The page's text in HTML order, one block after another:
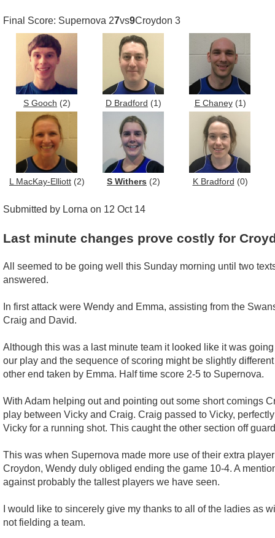
Final Score: Supernova 27vs9Croydon 3
S Gooch (2) D Bradford (1) E Chaney(1)
L MacKay-Elliott (2) S Withers (2) K Bradford (0)
Submitted by Lorna on 12 Oct 14
Last minute changes prove costly for
All seemed to be going well this Sunday morning until two
answered.
In first attack were Wendy and Emma, assisting from the
Craig and David.
Although this was a last minute team it looked like it was
our play and the sequence of scoring might be slightly
other end taken by Emma. Half time score 2-5 to Supernova.
With Adam helping out and pointing out some short comings
play between Vicky and Craig. Craig passed to Vicky,
Vicky for a running shot. This caught the other section off
This was when Supernova made more use of their extra
Croydon, Wendy duly obliged ending the game 10-4. A
against probably the tallest players we have seen.
I would like to sincerely give my thanks to all of the ladies as
not fielding a team.